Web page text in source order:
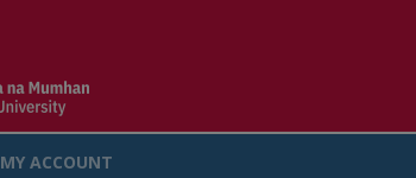
MY ACCOUNT